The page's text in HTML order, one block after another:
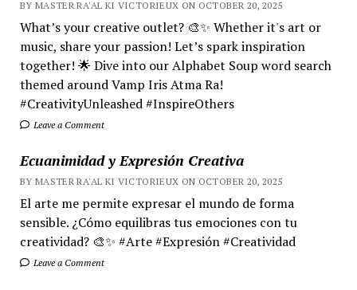
BY MASTER RA'AL KI VICTORIEUX ON OCTOBER 20, 2025
What’s your creative outlet? 🎨✨ Whether it's art or
music, share your passion! Let’s spark inspiration
together! 🌟 Dive into our Alphabet Soup word search
themed around Vamp Iris Atma Ra!
#CreativityUnleashed #InspireOthers
Leave a Comment
Ecuanimidad y Expresión Creativa
BY MASTER RA'AL KI VICTORIEUX ON OCTOBER 20, 2025
El arte me permite expresar el mundo de forma
sensible. ¿Cómo equilibras tus emociones con tu
creatividad? 🎨✨ #Arte #Expresión #Creatividad
Leave a Comment